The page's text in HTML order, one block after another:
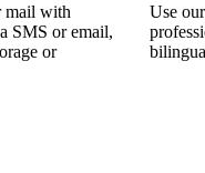
mail with
SMS or email,
or
Use